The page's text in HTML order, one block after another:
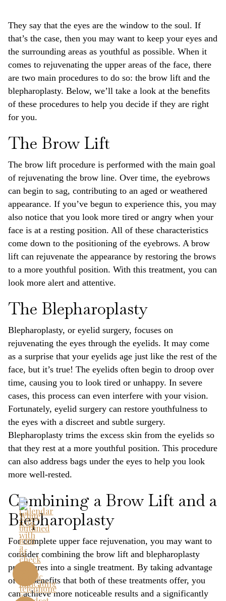
They say that the eyes are the window to the soul. If
that’s the case, then you may want to keep your eyes and
the surrounding areas as youthful as possible. When it
comes to rejuvenating the upper areas of the face, there
are two main procedures to do so: the brow lift and the
blepharoplasty. Below, we’ll take a look at the benefits
of these procedures to help you decide if they are right
for you.
The Brow Lift
The brow lift procedure is performed with the main goal
of rejuvenating the brow line. Over time, the eyebrows
can begin to sag, contributing to an aged or weathered
appearance. If you’ve begun to experience this, you may
also notice that you look more tired or angry when your
face is at a resting position. All of these characteristics
come down to the positioning of the eyebrows. A brow
lift can rejuvenate the appearance by restoring the brows
to a more youthful position. With this treatment, you can
look more alert and attentive.
The Blepharoplasty
Blepharoplasty, or eyelid surgery, focuses on
rejuvenating the eyes through the eyelids. It may come
as a surprise that your eyelids age just like the rest of the
face, but it’s true! The eyelids often begin to droop over
time, causing you to look tired or unhappy. In severe
cases, this process can even interfere with your vision.
Fortunately, eyelid surgery can restore youthfulness to
the eyes with a discreet and subtle surgery.
Blepharoplasty trims the excess skin from the eyelids so
that they rest at a more youthful position. This procedure
can also address bags under the eyes to help you look
more well-rested.
Combining a Brow Lift and a
Blepharoplasty
For complete upper face rejuvenation, you may want to
consider combining the brow lift and blepharoplasty
procedures into a single treatment. By taking advantage
of the benefits that both of these treatments offer, you
can achieve more noticeable results and a significantly